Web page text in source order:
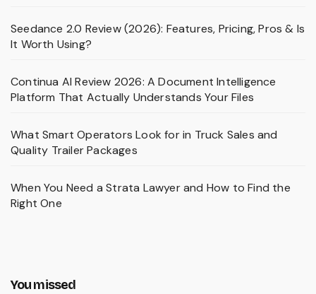
Seedance 2.0 Review (2026): Features, Pricing, Pros & Is
It Worth Using?
Continua AI Review 2026: A Document Intelligence
Platform That Actually Understands Your Files
What Smart Operators Look for in Truck Sales and
Quality Trailer Packages
When You Need a Strata Lawyer and How to Find the
Right One
You missed